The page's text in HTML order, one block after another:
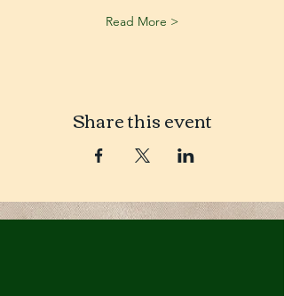
Read More >
Share this event